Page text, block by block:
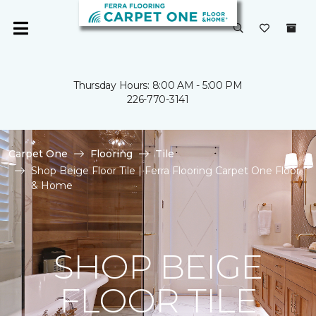
Thursday Hours: 8:00 AM - 5:00 PM
226-770-3141
Carpet One Flooring
Tile
Shop Beige Floor Tile | Ferra Flooring Carpet One Floor
& Home
SHOP BEIGE
FLOOR TILE